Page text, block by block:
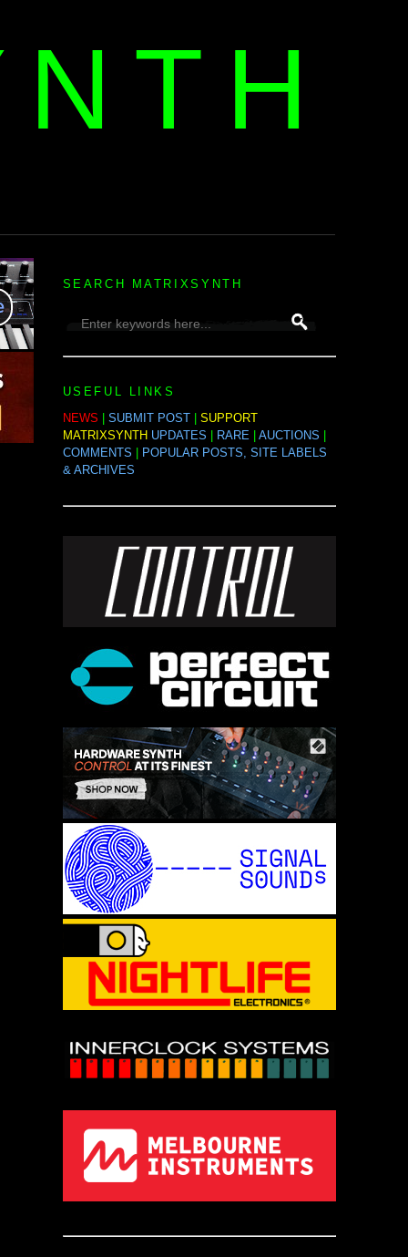
SEARCH MATRIXSYNTH
USEFUL LINKS
NEWS
SUBMIT POST| SUPPORT
MATRIXSYNTH UPDATES RARE| AUCTIONS
COMMENTS
POPULAR POSTS, SITE LABELS
& ARCHIVES